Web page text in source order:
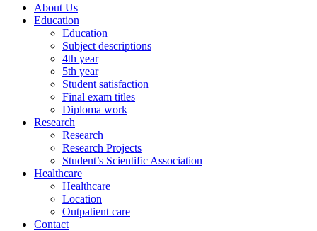
About Us
Education
Education
Subject descriptions
4th year
5th year
Student satisfaction
Final exam titles
Diploma work
Research
Research
Research Projects
Student’s Scientific Association
Healthcare
Healthcare
Location
Outpatient care
Contact